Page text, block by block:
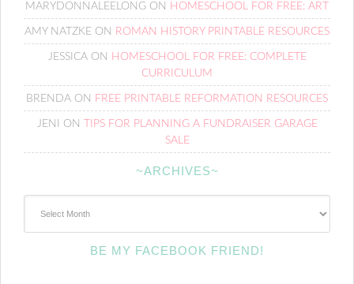
MARYDONNALEELONG ON HOMESCHOOL FOR FREE: ART
AMY NATZKE ON ROMAN HISTORY PRINTABLE RESOURCES
JESSICAON HOMESCHOOL FOR FREE: COMPLETE
CURRICULUM
BRENDA ON FREE PRINTABLE REFORMATION RESOURCES
JENI ON
TIPS FOR PLANNING A FUNDRAISER GARAGE
SALE
~ARCHIVES~
BE MY FACEBOOK FRIEND!